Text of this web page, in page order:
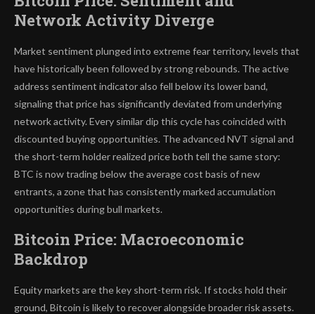
Network Activity Diverge
Market sentiment plunged into extreme fear territory, levels that
have historically been followed by strong rebounds. The active
address sentiment indicator also fell below its lower band,
signaling that price has significantly deviated from underlying
network activity. Every similar dip this cycle has coincided with
discounted buying opportunities. The advanced NVT signal and
the short-term holder realized price both tell the same story:
BTC is now trading below the average cost basis of new
entrants, a zone that has consistently marked accumulation
opportunities during bull markets.
Bitcoin Price: Macroeconomic
Backdrop
Equity markets are the key short-term risk. If stocks hold their
ground, Bitcoin is likely to recover alongside broader risk assets.